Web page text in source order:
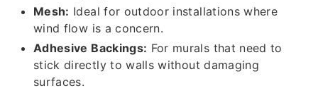
Mesh: Ideal for outdoor installations where
wind flow is a concern.
Adhesive Backings: For murals that need to
stick directly to walls without damaging
surfaces.